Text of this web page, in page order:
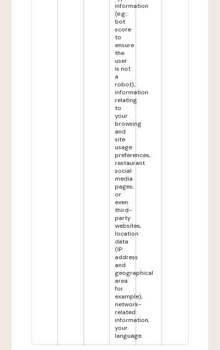
information
(e.g.:
bot
score
to
ensure
the
user
is not
a
robot),
information
relating
to
your
browsing
and
site
usage
preferences,
restaurant
social
media
pages,
or
even
third-
party
websites,
location
data
(IP
address
and
geographical
area
for
example),
network-
related
information,
your
language.